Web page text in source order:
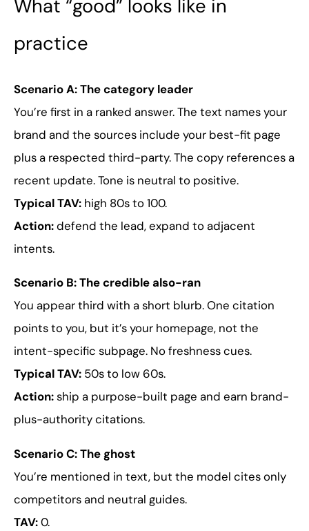
What “good” looks like in
practice
Scenario A: The category leader
You’re first in a ranked answer. The text names your
brand and the sources include your best-fit page
plus a respected third-party. The copy references a
recent update. Tone is neutral to positive.
Typical TAV: high 80s to 100.
Action:defend the lead, expand to adjacent
intents.
Scenario B: The credible also-ran
You appear third with a short blurb. One citation
points to you, but it’s your homepage, not the
intent-specific subpage. No freshness cues.
Typical TAV: 50s to low 60s.
Action:ship a purpose-built page and earn brand-
plus-authority citations.
Scenario C: The ghost
You’re mentioned in text, but the model cites only
competitors and neutral guides.
TAV:0.